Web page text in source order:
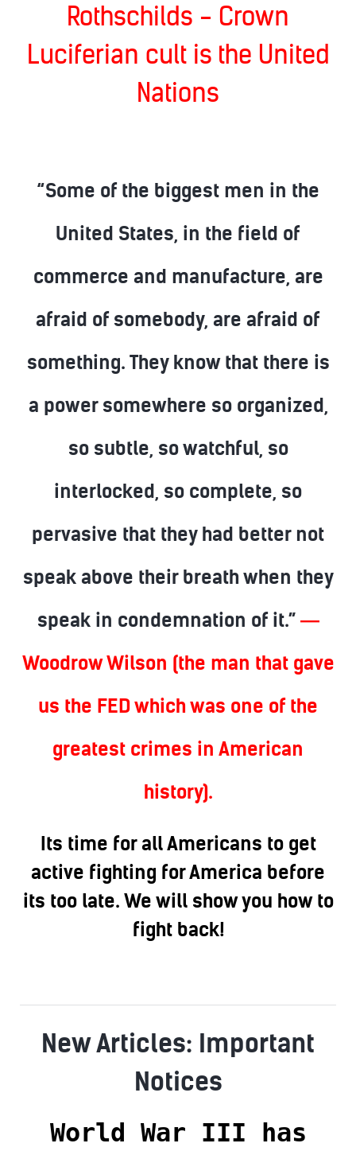
Rothschilds - Crown
Luciferian cult is the United
Nations
“Some of the biggest men in the
United States, in the field of
commerce and manufacture, are
afraid of somebody, are afraid of
something. They know that there is
a power somewhere so organized,
so subtle, so watchful, so
interlocked, so complete, so
pervasive that they had better not
speak above their breath when they
speak in condemnation of it.” ―
Woodrow Wilson (the man that gave
us the FED which was one of the
greatest crimes in American
history).
Its time for all Americans to get
active fighting for America before
its too late. We will show you how to
fight back!
New Articles: Important
Notices
World War III has